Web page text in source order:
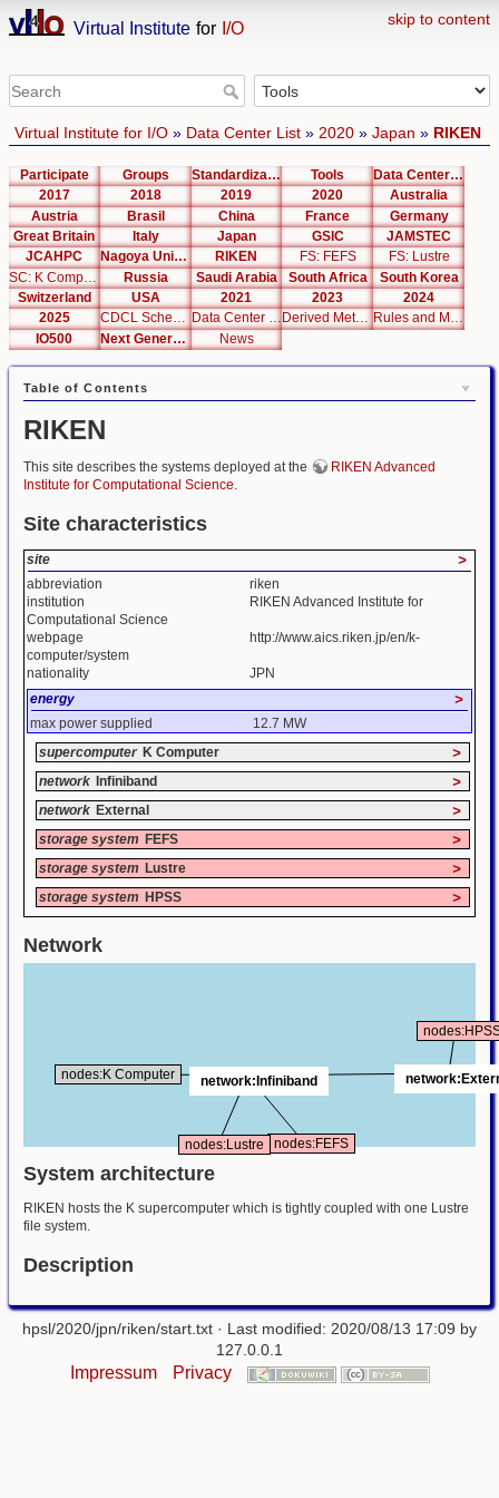
skip to content
Virtual Institute for I/O
Virtual Institute for I/O» Data Center List» 2020» Japan » RIKEN
Participate Groups Standardization Tools
Data Center List
2017
2018 2019 2020
Australia
Austria
Brasil China France
Germany
Great Britain
Italy Japan GSIC
JAMSTEC
JCAHPC
Nagoya University RIKEN FS: FEFS
FS: Lustre
Russia Saudi Arabia South Africa
South Korea
Switzerland
USA 2021 2023
2024
2025
CDCL Schema Test Data Center Editor Derived Metrics
Rules and Metrics
IO500
Next Generation Interfaces News
Table of Contents
RIKEN
This site describes the systems deployed at the
RIKEN Advanced
Institute for Computational Science.
Site characteristics
site >
abbreviation
riken
institution
RIKEN Advanced Institute for
Computational Science
webpage
http://www.aics.riken.jp/en/k-
computer/system
nationality
JPN
energy
>
max power supplied
12.7 MW
supercomputer K Computer >
network Infiniband >
network External >
storage system FEFS >
storage system Lustre >
storage system HPSS >
Network
nodes:K Computer network:Infiniband
nodes:FEFS
nodes:Lustre
System architecture
RIKEN hosts the K supercomputer which is tightly coupled with one Lustre
file system.
Description
hpsl/2020/jpn/riken/start.txt · Last modified: 2020/08/13 17:09 by
127.0.0.1
Impressum Privacy